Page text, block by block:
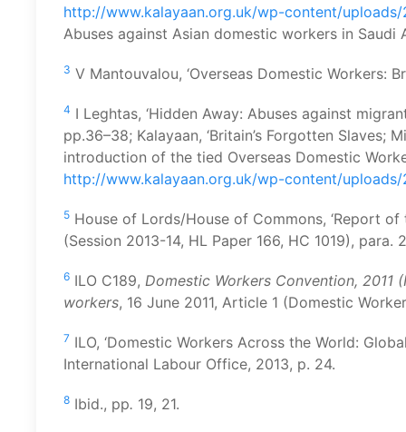
http://www.kalayaan.org.uk/wp-content/
Abuses against Asian domestic workers in Saudi
3 V Mantouvalou, ‘Overseas Domestic Workers:
4 I Leghtas, ‘Hidden Away: Abuses against
pp.36–38; Kalayaan, ‘Britain’s Forgotten
introduction of the tied Overseas Domestic
http://www.kalayaan.org.uk/wp-content/
5 House of Lords/House of Commons, ‘Report
(Session 2013-14, HL Paper 166, HC 1019), para.
6 ILO C189, Domestic Workers Convention,
workers, 16 June 2011, Article 1 (Domestic
7 ILO, ‘Domestic Workers Across the World:
International Labour Office, 2013, p. 24.
8 Ibid., pp. 19, 21.